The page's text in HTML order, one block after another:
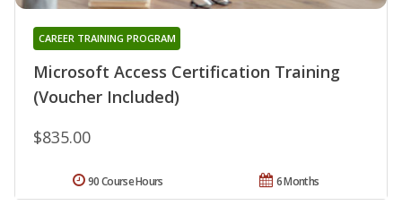
Microsoft Access Certification Training
(Voucher Included)
CAREER TRAINING PROGRAM
$835.00
6 Months
90 Course Hours